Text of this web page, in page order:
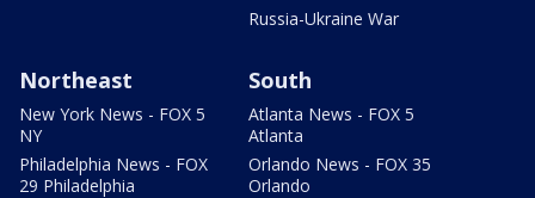
Russia-Ukraine War
Northeast
New York News - FOX 5
NY
Philadelphia News - FOX
29 Philadelphia
South
Atlanta News - FOX 5
Atlanta
Orlando News - FOX 35
Orlando